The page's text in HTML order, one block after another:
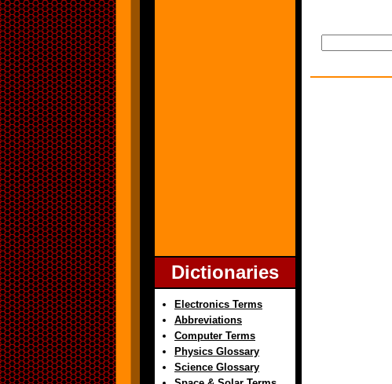
Dictionaries
Electronics Terms
Abbreviations
Computer Terms
Physics Glossary
Science Glossary